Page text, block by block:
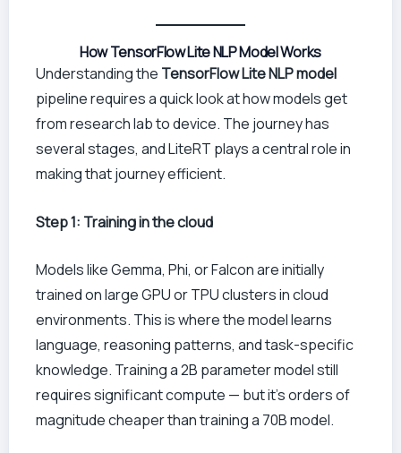
How TensorFlow Lite NLP Model Works
Understanding the TensorFlow Lite NLP model
pipeline requires a quick look at how models get
from research lab to device. The journey has
several stages, and LiteRT plays a central role in
making that journey efficient.
Step 1: Training in the cloud
Models like Gemma, Phi, or Falcon are initially
trained on large GPU or TPU clusters in cloud
environments. This is where the model learns
language, reasoning patterns, and task-specific
knowledge. Training a 2B parameter model still
requires significant compute — but it’s orders of
magnitude cheaper than training a 70B model.